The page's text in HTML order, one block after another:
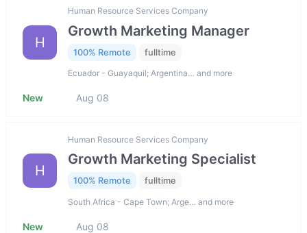
H
Human Resource Services Company
Growth Marketing Manager
100% Remote fulltime
Ecuador - Guayaquil; Argentina… and more
New Aug 08
H
Human Resource Services Company
Growth Marketing Specialist
100% Remote fulltime
South Africa - Cape Town; Arge… and more
New Aug 08